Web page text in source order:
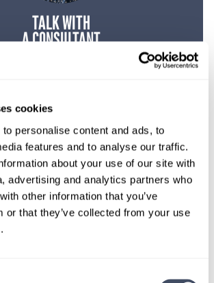
cookies
personalise content and ads, to
features and to analyse our traffic.
about your use of our site with
advertising and analytics partners who
other information that you’ve
or that they’ve collected from your use
TALK WITH
A CONSULTANT
specialized consultants
1-888-837-3172